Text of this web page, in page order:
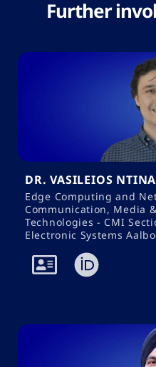
Further
DR. VASILEIOS
Edge Computing and
Communication, Media
Technologies - CMI
Electronic Systems